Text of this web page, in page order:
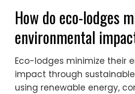
How do eco-lodges
environmental
Eco-lodges minimize their
impact through
using renewable energy,